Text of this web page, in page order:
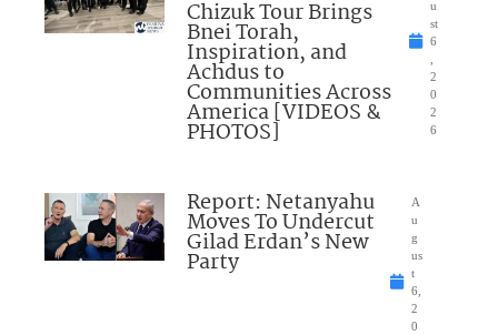
Chizuk Tour Brings
Bnei Torah,
Inspiration, and
Achdus to
Communities Across
America [VIDEOS &
PHOTOS]
u
st
6
2
0
2
6
Report: Netanyahu
Moves To Undercut
Gilad Erdan’s New
Party
A
u
g
us
t
6,
2
0